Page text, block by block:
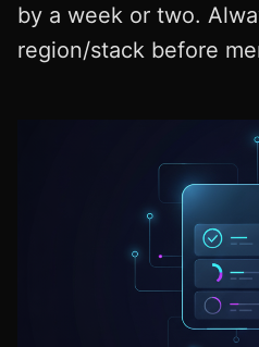
by a week or two.
region/stack before